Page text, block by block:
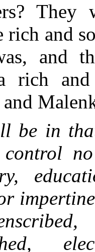
They
rich and
and
rich
be in
control